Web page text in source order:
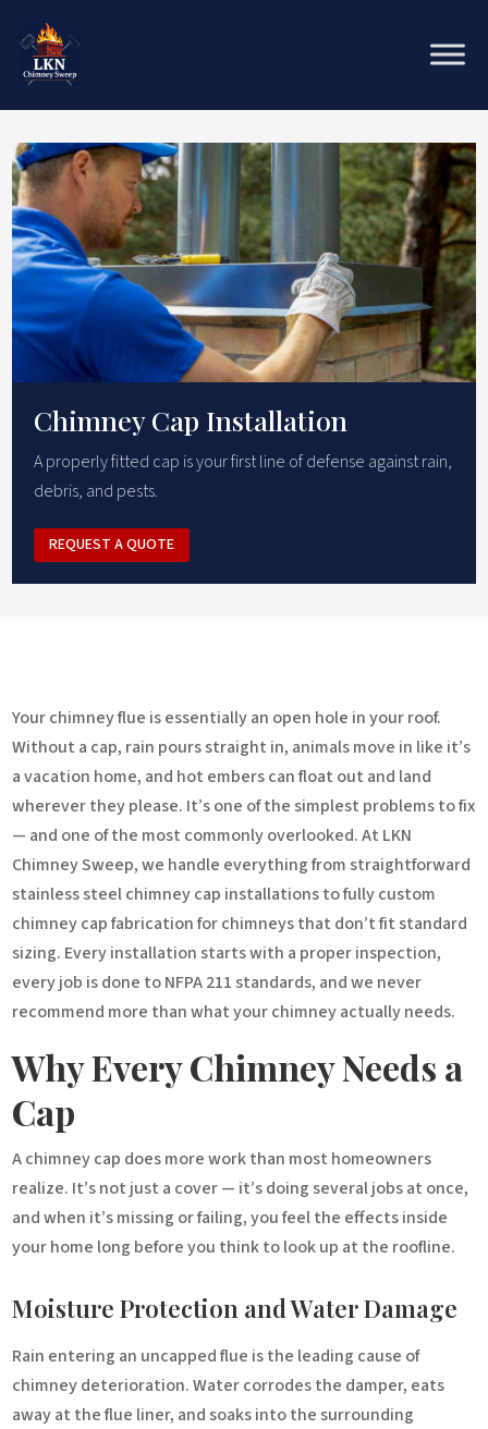
Chimney Cap Installation
A properly fitted cap is your first line of defense against rain,
debris, and pests.
REQUEST A QUOTE
Your chimney flue is essentially an open hole in your roof.
Without a cap, rain pours straight in, animals move in like it’s
a vacation home, and hot embers can float out and land
wherever they please. It’s one of the simplest problems to fix
— and one of the most commonly overlooked. At LKN
Chimney Sweep, we handle everything from straightforward
stainless steel chimney cap installations to fully custom
chimney cap fabrication for chimneys that don’t fit standard
sizing. Every installation starts with a proper inspection,
every job is done to NFPA 211 standards, and we never
recommend more than what your chimney actually needs.
Why Every Chimney Needs a
Cap
A chimney cap does more work than most homeowners
realize. It’s not just a cover — it’s doing several jobs at once,
and when it’s missing or failing, you feel the effects inside
your home long before you think to look up at the roofline.
Moisture Protection and Water Damage
Rain entering an uncapped flue is the leading cause of
chimney deterioration. Water corrodes the damper, eats
away at the flue liner, and soaks into the surrounding